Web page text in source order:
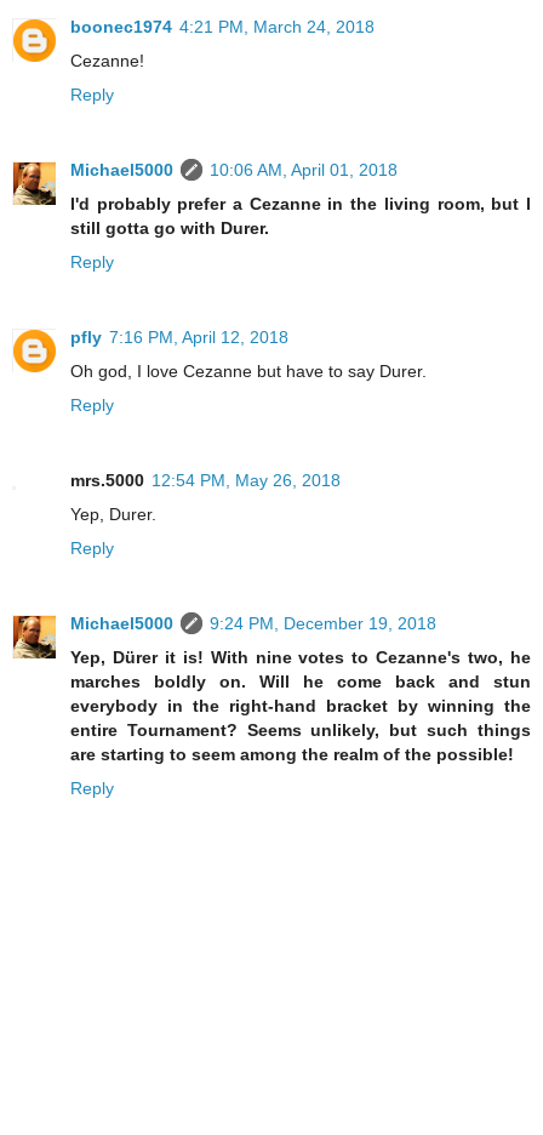
boonec1974 4:21 PM, March 24, 2018
Cezanne!
Reply
Michael5000
10:06 AM, April 01, 2018
I'd probably prefer a Cezanne in the living room, but I
still gotta go with Durer.
Reply
pfly 7:16 PM, April 12, 2018
Oh god, I love Cezanne but have to say Durer.
Reply
mrs.5000 12:54 PM, May 26, 2018
Yep, Durer.
Reply
Michael5000
9:24 PM, December 19, 2018
Yep, Dürer it is! With nine votes to Cezanne's two, he
marches boldly on. Will he come back and stun
everybody in the right-hand bracket by winning the
entire Tournament? Seems unlikely, but such things
are starting to seem among the realm of the possible!
Reply